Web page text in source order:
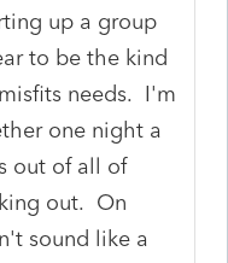
up a group
to be the kind
needs. I'm
one night a
out of all of
out. On
sound like a